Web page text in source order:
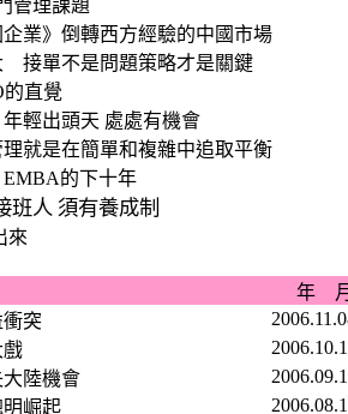
管理課題
企業》倒轉西方經驗的中國市場
接單不是問題策略才是關鍵
的直覺
年輕出頭天 處處有機會
理就是在簡單和複雜中追取平衡
EMBA的下十年
班人 須有養成制
來
年
突
戲
陸機會
崛起